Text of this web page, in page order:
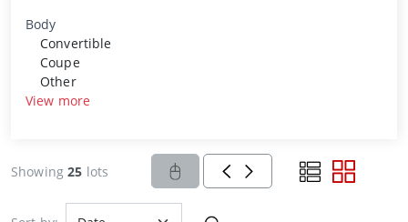
Showing 25 lots
Body
Convertible
Coupe
Other
View more